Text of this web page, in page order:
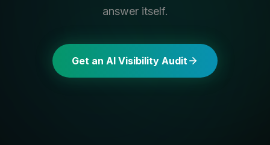
answer itself.
Get an AI Visibility Audit